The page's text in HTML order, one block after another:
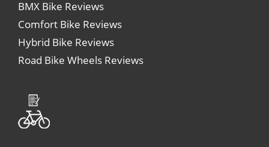
BMX Bike Reviews
Comfort Bike Reviews
Hybrid Bike Reviews
Road Bike Wheels Reviews